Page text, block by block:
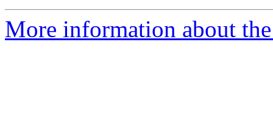
More information about